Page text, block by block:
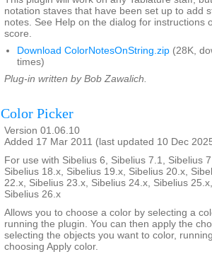
notation staves that have been set up to add
notes. See Help on the dialog for instructions
score.
Download ColorNotesOnString.zip (28K,
times)
Plug-in written by Bob Zawalich.
Color Picker
Version 01.06.10
Added 17 Mar 2011 (last updated 10 Dec
For use with Sibelius 6, Sibelius 7.1, Sibelius
Sibelius 18.x, Sibelius 19.x, Sibelius 20.x,
22.x, Sibelius 23.x, Sibelius 24.x, Sibelius
Sibelius 26.x
Allows you to choose a color by selecting a
running the plugin. You can then apply the
selecting the objects you want to color,
choosing Apply color.